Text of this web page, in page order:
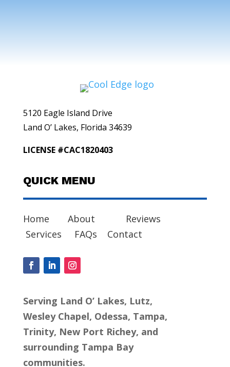
5120 Eagle Island Drive
Land O’ Lakes, Florida 34639
LICENSE #CAC1820403
QUICK MENU
Home About
Reviews
Services
FAQs Contact
Serving Land O’ Lakes, Lutz,
Wesley Chapel, Odessa, Tampa,
Trinity, New Port Richey, and
surrounding Tampa Bay
communities.